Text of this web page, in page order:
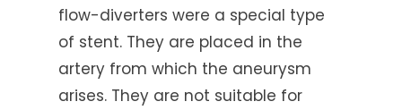
flow-diverters were a special type
of stent. They are placed in the
artery from which the aneurysm
arises. They are not suitable for